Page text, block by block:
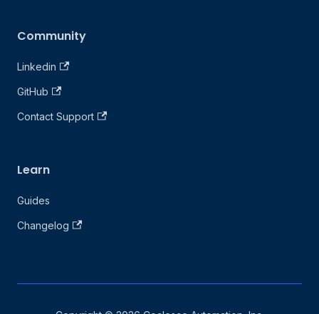
Community
Linkedin
GitHub
Contact Support
Learn
Guides
Changelog